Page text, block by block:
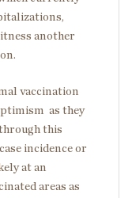
another
vaccination
as they
this
incidence or
at an
areas as